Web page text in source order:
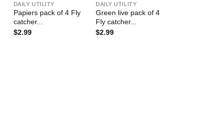
DAILY UTILITY
Papiers pack of 4 Fly
catcher...
$2.99
DAILY UTILITY
Green live pack of 4
Fly catcher...
$2.99